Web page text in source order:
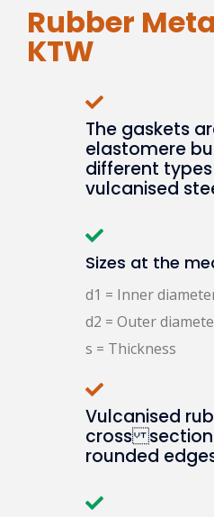
Rubber
KTW
The gaskets
elastomere
different
vulcanised
Sizes at the
d1 = Inner
d2 = Outer
s = Thickness
Vulcanised
cross section
rounded